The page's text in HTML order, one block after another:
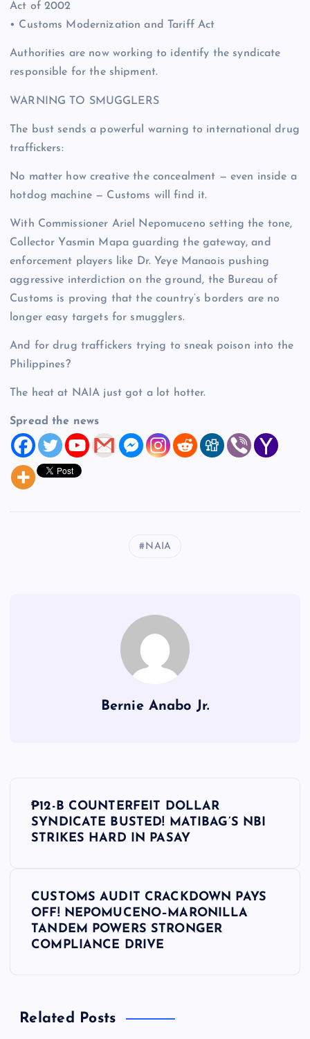
Act of 2002
• Customs Modernization and Tariff Act
Authorities are now working to identify the syndicate
responsible for the shipment.
WARNING TO SMUGGLERS
The bust sends a powerful warning to international drug
traffickers:
No matter how creative the concealment — even inside a
hotdog machine — Customs will find it.
With Commissioner Ariel Nepomuceno setting the tone,
Collector Yasmin Mapa guarding the gateway, and
enforcement players like Dr. Yeye Manaois pushing
aggressive interdiction on the ground, the Bureau of
Customs is proving that the country’s borders are no
longer easy targets for smugglers.
And for drug traffickers trying to sneak poison into the
Philippines?
The heat at NAIA just got a lot hotter.
Spread the news
NAIA
Bernie Anabo Jr.
₱12-B COUNTERFEIT DOLLAR
SYNDICATE BUSTED! MATIBAG’S NBI
STRIKES HARD IN PASAY
CUSTOMS AUDIT CRACKDOWN PAYS
OFF! NEPOMUCENO–MARONILLA
TANDEM POWERS STRONGER
COMPLIANCE DRIVE
Related Posts